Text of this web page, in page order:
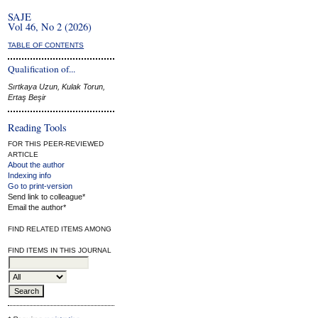
SAJE
Vol 46, No 2 (2026)
TABLE OF CONTENTS
Qualification of...
Sırtkaya Uzun, Kulak Torun,
Ertaş Beşir
Reading Tools
FOR THIS PEER-REVIEWED
ARTICLE
About the author
Indexing info
Go to print-version
Send link to colleague*
Email the author*
FIND RELATED ITEMS AMONG
FIND ITEMS IN THIS JOURNAL